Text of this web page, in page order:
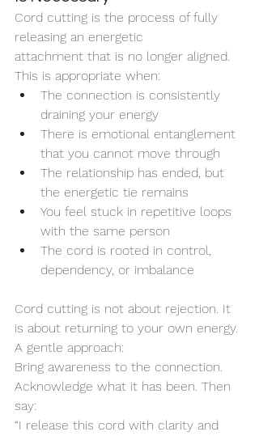
Cord cutting is the process of fully
releasing an energetic
attachment that is no longer aligned.
This is appropriate when:
The connection is consistently
draining your energy
There is emotional entanglement
that you cannot move through
The relationship has ended, but
the energetic tie remains
You feel stuck in repetitive loops
with the same person
The cord is rooted in control,
dependency, or imbalance
Cord cutting is not about rejection. It
is about returning to your own energy.
A gentle approach:
Bring awareness to the connection.
Acknowledge what it has been. Then
say:
“I release this cord with clarity and